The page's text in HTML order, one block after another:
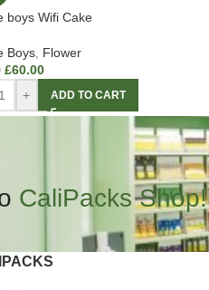
boys Wifi Cake
Boys, Flower
£60.00
+ ADD TO CART
CaliPacks Shop!